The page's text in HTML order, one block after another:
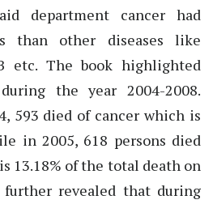
department cancer had
than other diseases like
etc. The book highlighted
the year 2004-2008.
593 died of cancer which is
in 2005, 618 persons died
13.18% of the total death on
revealed that during